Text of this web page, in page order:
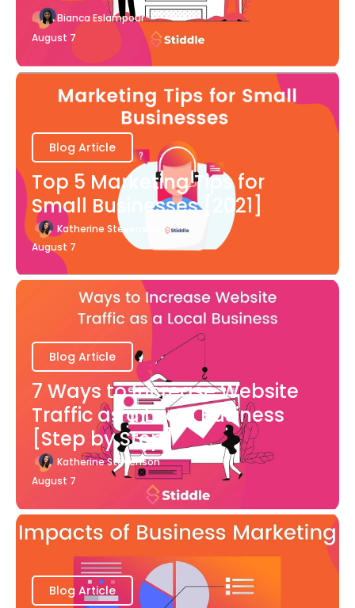
Bianca Eslampour
August 7
Blog Article
Top 5 Marketing Tips for
Small Businesses [2021]
Katherine Stevenson
August 7
Blog Article
7 Ways to Increase Website
Traffic as a Local Business
[Step by Step]
Katherine Stevenson
August 7
Blog Article